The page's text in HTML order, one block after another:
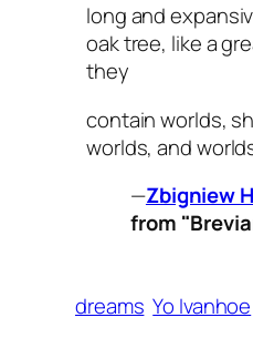
long and
oak tree, like a
they
contain worlds,
worlds, and
—Zbigniew
from
dreams Yo Ivanhoe